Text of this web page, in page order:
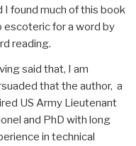
I found much of this book
escoteric for a word by
reading.
said that, I am
that the author, a
US Army Lieutenant
and PhD with long
in technical